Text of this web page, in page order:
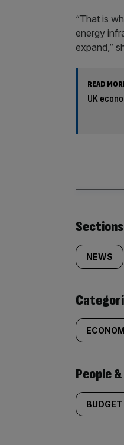
“That is
energy
expand,”
READ
UK
Sections
NEWS
People
BUDGET